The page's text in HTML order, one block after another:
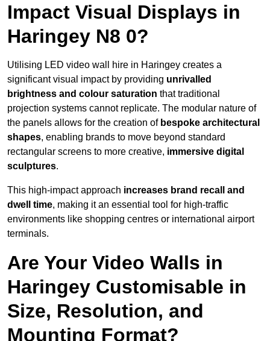
Impact Visual Displays in
Haringey N8 0?
Utilising LED video wall hire in Haringey creates a
significant visual impact by providing unrivalled
brightness and colour saturation that traditional
projection systems cannot replicate. The modular nature of
the panels allows for the creation of bespoke architectural
shapes, enabling brands to move beyond standard
rectangular screens to more creative, immersive digital
sculptures.
This high-impact approach increases brand recall and
dwell time, making it an essential tool for high-traffic
environments like shopping centres or international airport
terminals.
Are Your Video Walls in
Haringey Customisable in
Size, Resolution, and
Mounting Format?